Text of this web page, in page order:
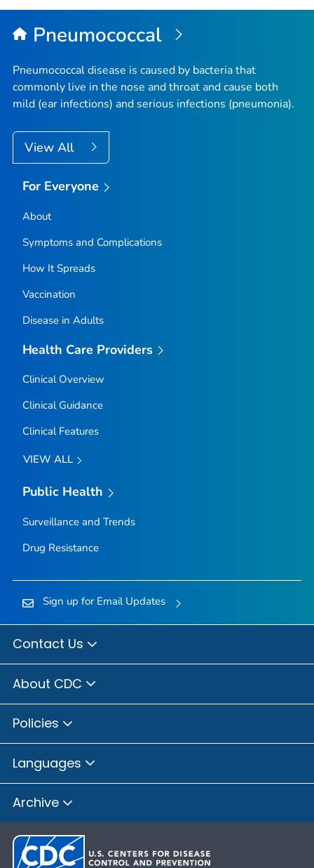
Top
Pneumococcal
Pneumococcal disease is caused by bacteria that
commonly live in the nose and throat and cause both
mild (ear infections) and serious infections (pneumonia).
View All
For Everyone
About
Symptoms and Complications
How It Spreads
Vaccination
Disease in Adults
Health Care Providers
Clinical Overview
Clinical Guidance
Clinical Features
VIEW ALL
Public Health
Surveillance and Trends
Drug Resistance
Sign up for Email Updates
Contact Us
About CDC
Policies
Languages
Archive